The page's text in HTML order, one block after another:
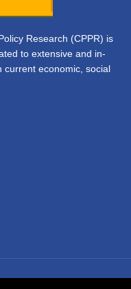
Research (CPPR) is
to extensive and in-
current economic, social